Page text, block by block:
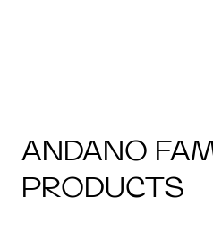
ANDANO
PRODUCTS